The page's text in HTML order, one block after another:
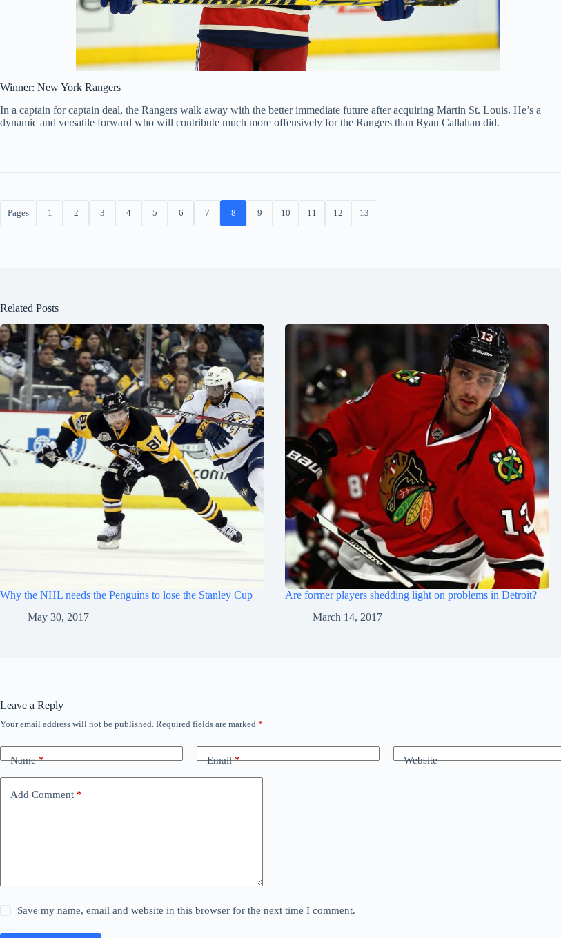
Winner: New York Rangers
In a captain for captain deal, the Rangers walk away with the better immediate future after acquiring Martin St. Louis. He’s a
dynamic and versatile forward who will contribute much more offensively for the Rangers than Ryan Callahan did.
Pages 1 2 3 4 5 6 7 8 9 10 11 12 13
Related Posts
Why the NHL needs the Penguins to lose the Stanley Cup
May 30, 2017
Are former players shedding light on problems in Detroit?
March 14, 2017
Leave a Reply
Your email address will not be published. Required fields are marked *
Name* Email* Website
Add Comment *
Save my name, email and website in this browser for the next time I comment.